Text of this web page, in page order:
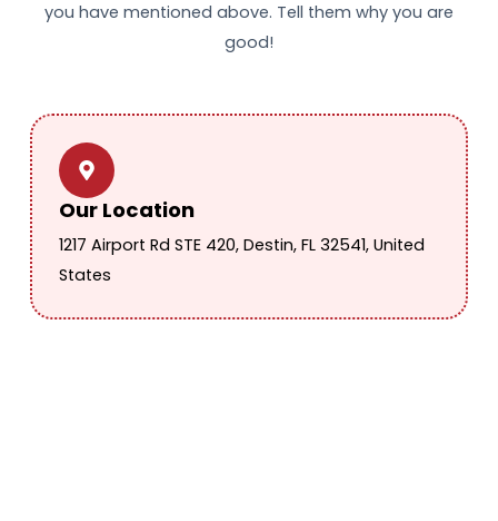
you have mentioned above. Tell them why you are
good!
Our Location
1217 Airport Rd STE 420, Destin, FL 32541, United
States